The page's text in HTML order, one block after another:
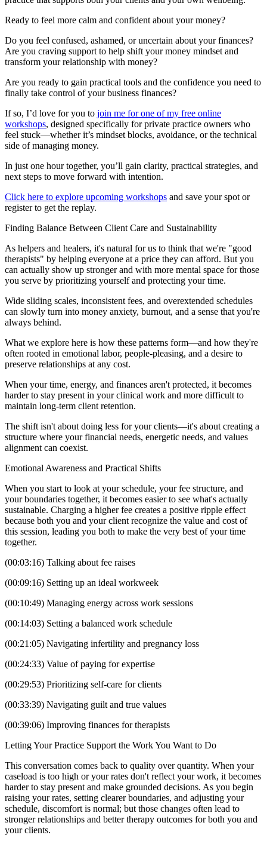
Ready to feel more calm and confident about your money?
Do you feel confused, ashamed, or uncertain about your finances?
Are you craving support to help shift your money mindset and
transform your relationship with money?
Are you ready to gain practical tools and the confidence you need to
finally take control of your business finances?
If so, I’d love for you to join me for one of my free online
workshops, designed specifically for private practice owners who
feel stuck—whether it’s mindset blocks, avoidance, or the technical
side of managing money.
In just one hour together, you’ll gain clarity, practical strategies, and
next steps to move forward with intention.
Click here to explore upcoming workshops and save your spot or
register to get the replay.
Finding Balance Between Client Care and Sustainability
As helpers and healers, it's natural for us to think that we're "good
therapists" by helping everyone at a price they can afford. But you
can actually show up stronger and with more mental space for those
you serve by prioritizing yourself and protecting your time.
Wide sliding scales, inconsistent fees, and overextended schedules
can slowly turn into money anxiety, burnout, and a sense that you're
always behind.
What we explore here is how these patterns form—and how they're
often rooted in emotional labor, people-pleasing, and a desire to
preserve relationships at any cost.
When your time, energy, and finances aren't protected, it becomes
harder to stay present in your clinical work and more difficult to
maintain long-term client retention.
The shift isn't about doing less for your clients—it's about creating a
structure where your financial needs, energetic needs, and values
alignment can coexist.
Emotional Awareness and Practical Shifts
When you start to look at your schedule, your fee structure, and
your boundaries together, it becomes easier to see what's actually
sustainable. Charging a higher fee creates a positive ripple effect
because both you and your client recognize the value and cost of
this session, leading you both to make the very best of your time
together.
(00:03:16) Talking about fee raises
(00:09:16) Setting up an ideal workweek
(00:10:49) Managing energy across work sessions
(00:14:03) Setting a balanced work schedule
(00:21:05) Navigating infertility and pregnancy loss
(00:24:33) Value of paying for expertise
(00:29:53) Prioritizing self-care for clients
(00:33:39) Navigating guilt and true values
(00:39:06) Improving finances for therapists
Letting Your Practice Support the Work You Want to Do
This conversation comes back to quality over quantity. When your
caseload is too high or your rates don't reflect your work, it becomes
harder to stay present and make grounded decisions. As you begin
raising your rates, setting clearer boundaries, and adjusting your
schedule, discomfort is normal; but those changes often lead to
stronger relationships and better therapy outcomes for both you and
your clients.